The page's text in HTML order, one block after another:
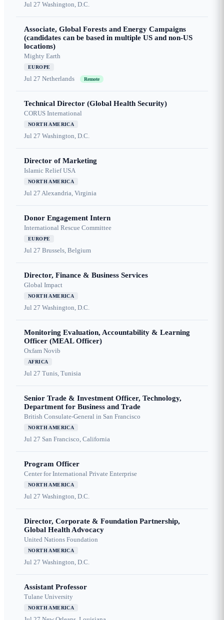
Jul 27 Washington, D.C.
Associate, Global Forests and Energy Campaigns
(candidates can be based in multiple US and non-US
locations)
Mighty Earth
EUROPE
Jul 27 Netherlands Remote
Technical Director (Global Health Security)
CORUS International
NORTH AMERICA
Jul 27 Washington, D.C.
Director of Marketing
Islamic Relief USA
NORTH AMERICA
Jul 27 Alexandria, Virginia
Donor Engagement Intern
International Rescue Committee
EUROPE
Jul 27 Brussels, Belgium
Director, Finance & Business Services
Global Impact
NORTH AMERICA
Jul 27 Washington, D.C.
Monitoring Evaluation, Accountability & Learning
Officer (MEAL Officer)
Oxfam Novib
AFRICA
Jul 27 Tunis, Tunisia
Senior Trade & Investment Officer, Technology,
Department for Business and Trade
British Consulate-General in San Francisco
NORTH AMERICA
Jul 27 San Francisco, California
Program Officer
Center for International Private Enterprise
NORTH AMERICA
Jul 27 Washington, D.C.
Director, Corporate & Foundation Partnership,
Global Health Advocacy
United Nations Foundation
NORTH AMERICA
Jul 27 Washington, D.C.
Assistant Professor
Tulane University
NORTH AMERICA